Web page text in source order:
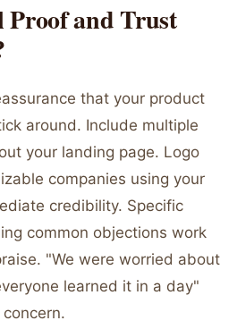
Proof and Trust
that your product
around. Include multiple
your landing page. Logo
companies using your
credibility. Specific
common objections work
"We were worried about
learned it in a day"